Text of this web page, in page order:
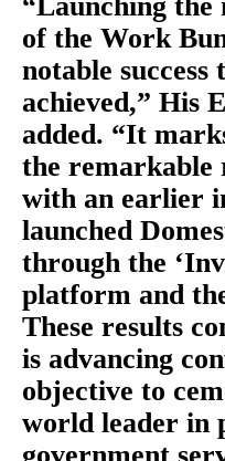
“Launching the
of the Work
notable success
achieved,” His
added. “It
the remarkable
with an earlier
launched
through the
platform and
These results
is advancing
objective to
world leader in